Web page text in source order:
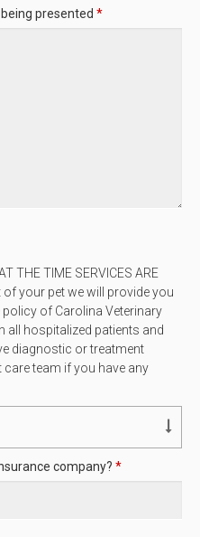
presented *
THE TIME SERVICES ARE
of your pet we will provide you
of Carolina Veterinary
all hospitalized patients and
diagnostic or treatment
team if you have any
company? *